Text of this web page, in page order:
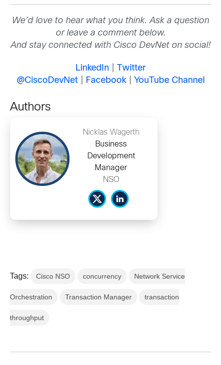
We’d love to hear what you think. Ask a question
or leave a comment below.
And stay connected with Cisco DevNet on social!
LinkedIn
Twitter
@CiscoDevNet| Facebook| YouTube Channel
Authors
Nicklas Wagerth
Business
Development
Manager
NSO
Tags: Cisco NSO concurrency Network Service
Orchestration Transaction Manager transaction
throughput